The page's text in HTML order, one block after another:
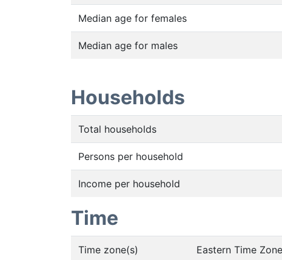
Median age for females
Median age for males
Households
Total households
Persons per household
Income per household
Time
Time zone(s) Eastern Time